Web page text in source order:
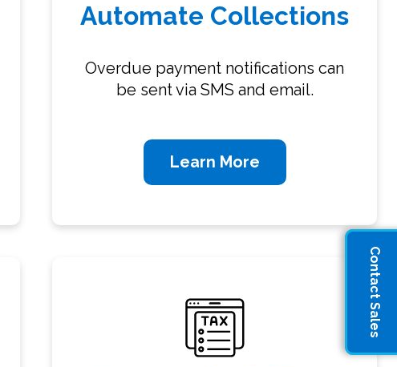
Contact Sales
Automate Collections
Overdue payment notifications can
be sent via SMS and email.
Learn More